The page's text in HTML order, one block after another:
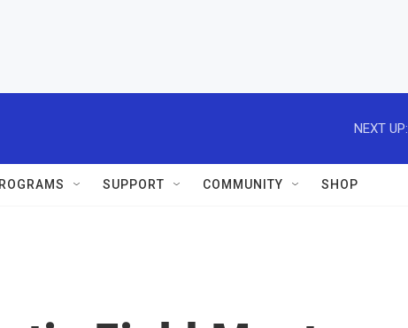
NEXT UP:
SUPPORT COMMUNITY SHOP